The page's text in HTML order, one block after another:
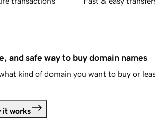
and safe way to buy domain names
kind of domain you want to buy or
it works